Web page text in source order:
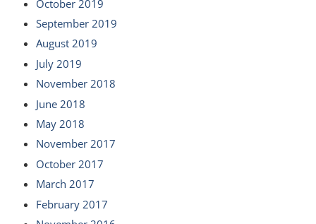
October 2019
September 2019
August 2019
July 2019
November 2018
June 2018
May 2018
November 2017
October 2017
March 2017
February 2017